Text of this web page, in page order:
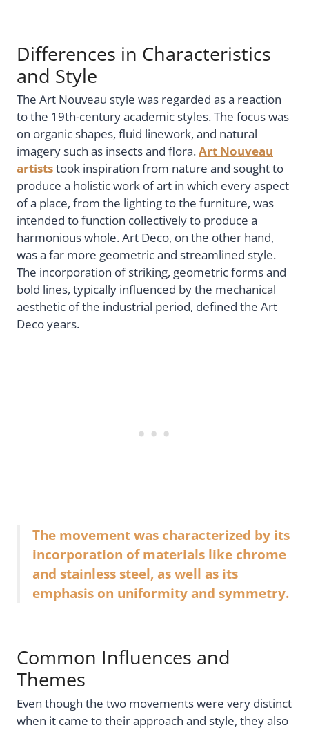
Differences in Characteristics
and Style
The Art Nouveau style was regarded as a reaction
to the 19th-century academic styles. The focus was
on organic shapes, fluid linework, and natural
imagery such as insects and flora.Art Nouveau
artiststook inspiration from nature and sought to
produce a holistic work of art in which every aspect
of a place, from the lighting to the furniture, was
intended to function collectively to produce a
harmonious whole. Art Deco, on the other hand,
was a far more geometric and streamlined style.
The incorporation of striking, geometric forms and
bold lines, typically influenced by the mechanical
aesthetic of the industrial period, defined the Art
Deco years.
The movement was characterized by its
incorporation of materials like chrome
and stainless steel, as well as its
emphasis on uniformity and symmetry.
Common Influences and
Themes
Even though the two movements were very distinct
when it came to their approach and style, they also